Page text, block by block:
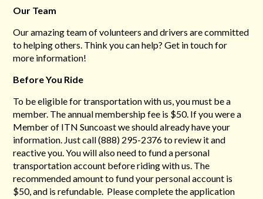
Our Team
Our amazing team of volunteers and drivers are committed
to helping others. Think you can help? Get in touch for
more information!
Before You Ride
To be eligible for transportation with us, you must be a
member. The annual membership fee is $50. If you were a
Member of ITN Suncoast we should already have your
information. Just call(888) 295-2376 to review it and
reactive you. You will also need to fund a personal
transportationaccount before riding with us. The
recommended amount to fund your personal account is
$50, and is refundable. Please complete the application